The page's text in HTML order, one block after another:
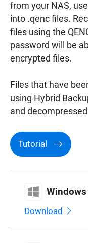
Surveillance
Networking
from your NAS,
into .qenc files.
files using the
password will be
encrypted files.
Files that have
using Hybrid
and
Tutorial
Windows
Download